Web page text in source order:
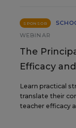
SPONSOR
WEBINAR
The
Efficacy
Learn practical
translate their
teacher efficacy